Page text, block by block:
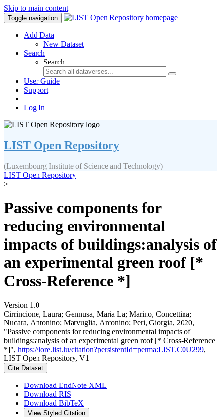
Skip to main content
Toggle navigation
Add Data
New Dataset
Search
Search
User Guide
Support
Log In
LIST Open Repository
(Luxembourg Institute of Science and Technology)
LIST Open Repository
>
Passive components for
reducing environmental
impacts of buildings:analysis of
an experimental green roof [*
Cross-Reference *]
Version 1.0
Cirrincione, Laura; Gennusa, Maria La; Marino, Concettina;
Nucara, Antonino; Marvuglia, Antonino; Peri, Giorgia, 2020,
"Passive components for reducing environmental impacts of
buildings:analysis of an experimental green roof [* Cross-Reference
*]", https://lore.list.lu/citation?persistentId=perma:LIST.C0U299,
LIST Open Repository, V1
Cite Dataset
Download EndNote XML
Download RIS
Download BibTeX
View Styled Citation